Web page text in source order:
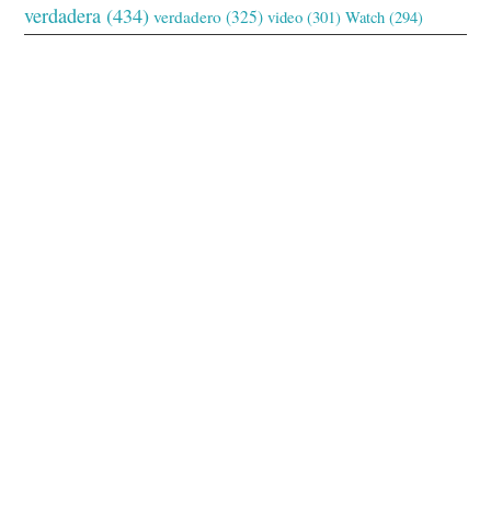
verdadera (434) verdadero (325) video (301) Watch (294)